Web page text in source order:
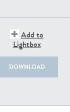
Add to
Lightbox
DOWNLOAD